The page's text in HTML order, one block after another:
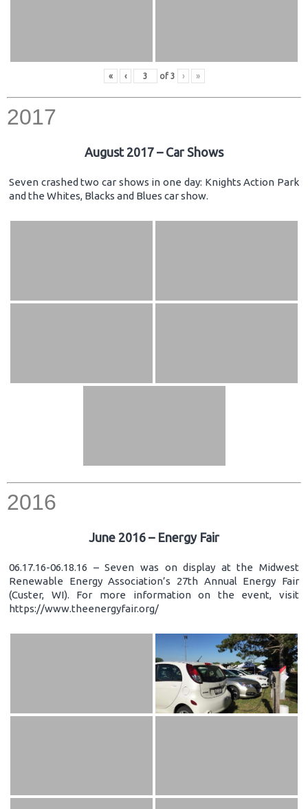
« ‹ of 3 › »
2017
August 2017 – Car Shows
Seven crashed two car shows in one day: Knights Action Park
and the Whites, Blacks and Blues car show.
2016
June 2016 – Energy Fair
06.17.16-06.18.16 – Seven was on display at the Midwest
Renewable Energy Association’s 27th Annual Energy Fair
(Custer, WI). For more information on the event, visit
https://www.theenergyfair.org/